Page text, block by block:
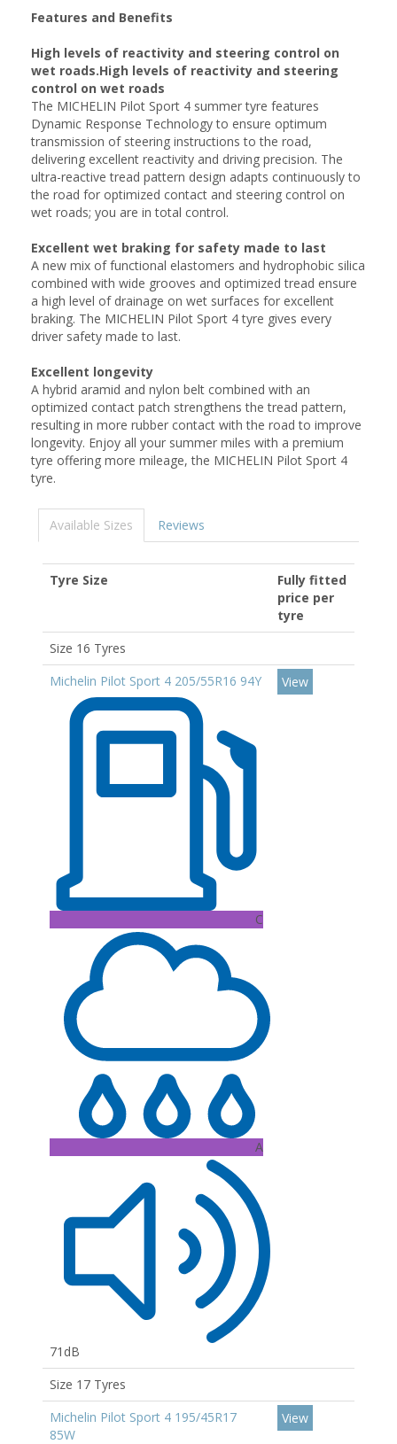
Features and Benefits
High levels of reactivity and steering control on
wet roads.High levels of reactivity and steering
control on wet roads
The MICHELIN Pilot Sport 4 summer tyre features
Dynamic Response Technology to ensure optimum
transmission of steering instructions to the road,
delivering excellent reactivity and driving precision. The
ultra-reactive tread pattern design adapts continuously to
the road for optimized contact and steering control on
wet roads; you are in total control.
Excellent wet braking for safety made to last
A new mix of functional elastomers and hydrophobic silica
combined with wide grooves and optimized tread ensure
a high level of drainage on wet surfaces for excellent
braking. The MICHELIN Pilot Sport 4 tyre gives every
driver safety made to last.
Excellent longevity
A hybrid aramid and nylon belt combined with an
optimized contact patch strengthens the tread pattern,
resulting in more rubber contact with the road to improve
longevity. Enjoy all your summer miles with a premium
tyre offering more mileage, the MICHELIN Pilot Sport 4
tyre.
Available Sizes Reviews
Tyre Size
Fully fitted
price per
tyre
Size 16 Tyres
Michelin Pilot Sport 4 205/55R16 94Y
C
A
71dB
View
Size 17 Tyres
Michelin Pilot Sport 4 195/45R17
85W
View